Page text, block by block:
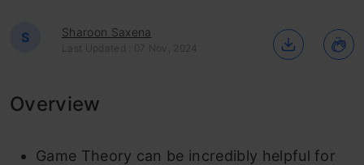
S Sharoon Saxena
Last Updated : 07 Nov, 2024
Overview
Game Theory can be incredibly helpful for